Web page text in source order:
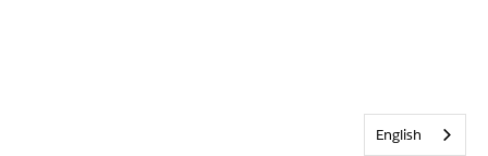
English